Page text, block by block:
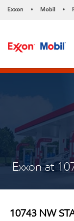
Exxon • Mobil •
Exxon at
10743 NW